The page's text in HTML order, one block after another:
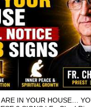
IN YOUR HOUSE…